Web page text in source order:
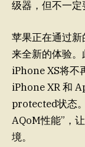
级器，但不一定
苹果正在通过
来全新的体验
iPhone XS将不
iPhone XR 和
protected状态
AQoM性能”，
境。